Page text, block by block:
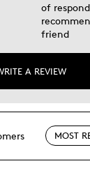
A REVIEW
of
friend